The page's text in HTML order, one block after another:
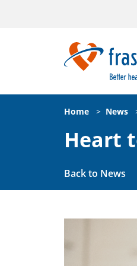
Home > News
Heart
Back to News